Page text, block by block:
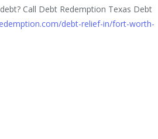
Call Debt Redemption Texas Debt
debt-relief-in/fort-worth-